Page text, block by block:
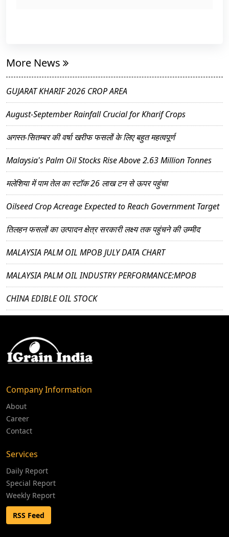
More News
GUJARAT KHARIF 2026 CROP AREA
August-September Rainfall Crucial for Kharif Crops
अगस्त-सितम्बर की वर्षा खरीफ फसलों के लिए बहुत महत्वपूर्ण
Malaysia's Palm Oil Stocks Rise Above 2.63 Million Tonnes
मलेशिया में पाम तेल का स्टॉक 26 लाख टन से ऊपर पहुंचा
Oilseed Crop Acreage Expected to Reach Government Target
तिलहन फसलों का उत्पादन क्षेत्र सरकारी लक्ष्य तक पहुंचने की उम्मीद
MALAYSIA PALM OIL MPOB JULY DATA CHART
MALAYSIA PALM OIL INDUSTRY PERFORMANCE:MPOB
CHINA EDIBLE OIL STOCK
Company Information
About
Career
Contact
Services
Daily Report
Special Report
Weekly Report
RSS Feed